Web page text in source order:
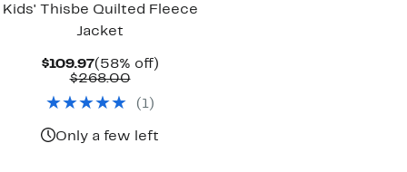
Kids' Thisbe Quilted Fleece
Jacket
$109.97Current
Price
(58% off)58%
$268.00Comparable
$268.00
( 1)
Only a few left